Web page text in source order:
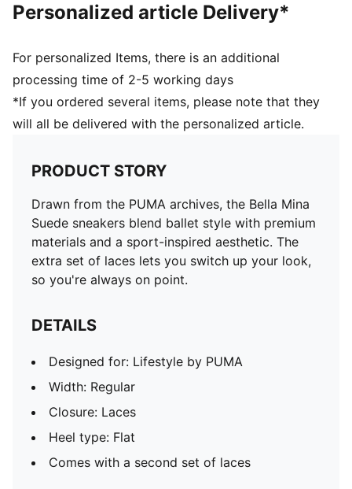
Personalized article Delivery*
For personalized Items, there is an additional
processing time of 2-5 working days
*If you ordered several items, please note that they
will all be delivered with the personalized article.
PRODUCT STORY
Drawn from the PUMA archives, the Bella Mina
Suede sneakers blend ballet style with premium
materials and a sport-inspired aesthetic. The
extra set of laces lets you switch up your look,
so you're always on point.
DETAILS
Designed for: Lifestyle by PUMA
Width: Regular
Closure: Laces
Heel type: Flat
Comes with a second set of laces